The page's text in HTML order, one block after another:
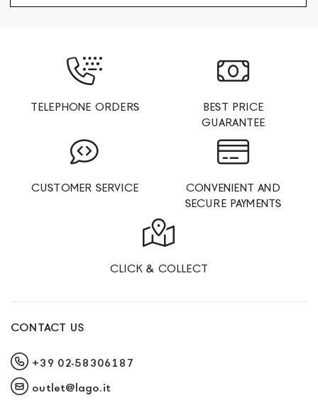
TELEPHONE ORDERS
BEST PRICE
GUARANTEE
CUSTOMER SERVICE
CONVENIENT AND
SECURE PAYMENTS
CLICK & COLLECT
CONTACT US
+39 02-58306187
outlet@lago.it